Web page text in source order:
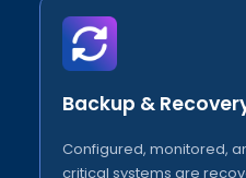
Backup &
Configured, monitored,
critical systems are